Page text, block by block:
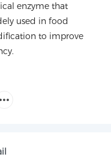
enzyme that
used in food
to improve